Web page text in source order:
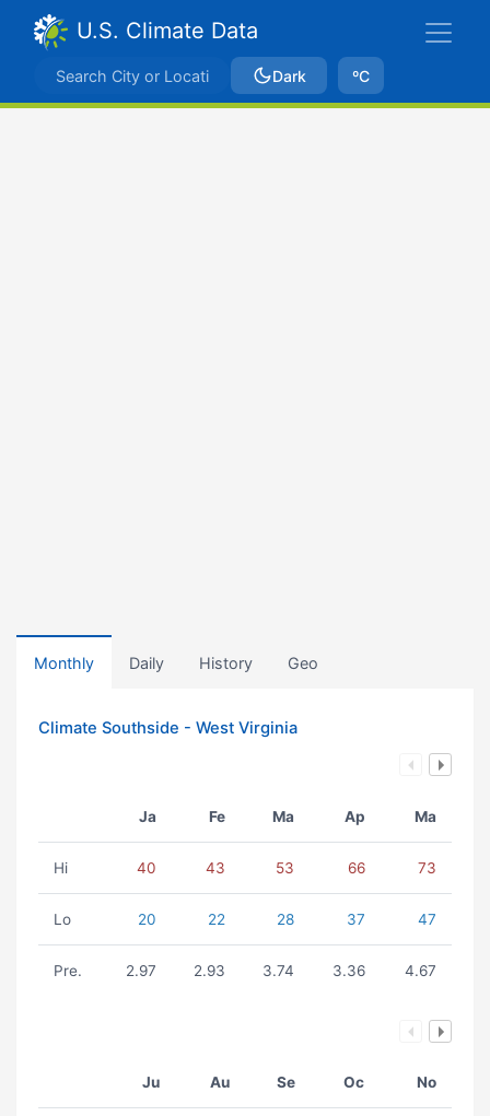
U.S. Climate Data
Dark ºC
Monthly Daily History Geo
Climate Southside - West Virginia
Ja Fe Ma Ap Ma
Hi 40 43 53 66 73
Lo 20 22 28 37 47
Pre. 2.97 2.93 3.74 3.36 4.67
Ju Au Se Oc No